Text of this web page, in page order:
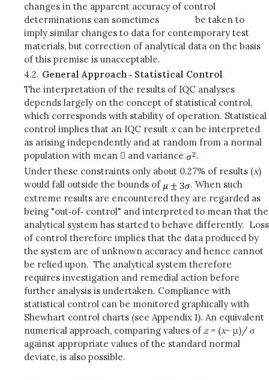
changes in the apparent accuracy of control
determinations can sometimes be taken to
imply similar changes to data for contemporary test
materials, but correction of analytical data on the basis
of this premise is unacceptable.
4.2. General Approach ‑ Statistical Control
The interpretation of the results of IQC analyses
depends largely on the concept of statistical control,
which corresponds with stability of operation. Statistical
control implies that an IQC result xcan be interpreted
as arising independently and at random from a normal
population with mean  and variance
.
Under these constraints only about 0.27% of results (x)
would fall outside the bounds of
. When such
extreme results are encountered they are regarded as
being "out‑of‑ control" and interpreted to mean that the
analytical system has started to behave differently. Loss
of control therefore implies that the data produced by
the system are of unknown accuracy and hence cannot
be relied upon. The analytical system therefore
requires investigation and remedial action before
further analysis is undertaken. Compliance with
statistical control can be monitored graphically with
Shewhart control charts (see Appendix 1). An equivalent
numerical approach, comparing values of z= (x- μ)/ σ
against appropriate values of the standard normal
deviate, is also possible.